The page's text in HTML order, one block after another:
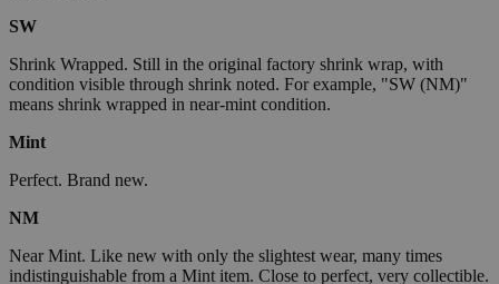
SW
Shrink Wrapped. Still in the original factory shrink wrap, with
condition visible through shrink noted. For example, "SW (NM)"
means shrink wrapped in near-mint condition.
Mint
Perfect. Brand new.
NM
Near Mint. Like new with only the slightest wear, many times
indistinguishable from a Mint item. Close to perfect, very collectible.